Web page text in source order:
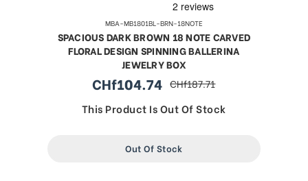
MBA-MB1801BL-BRN-18NOTE
SPACIOUS DARK BROWN 18 NOTE CARVED
FLORAL DESIGN SPINNING BALLERINA
JEWELRY BOX
sale
price
CHf104.74 regular
price
CHf187.71
This Product Is Out Of Stock
Out Of Stock